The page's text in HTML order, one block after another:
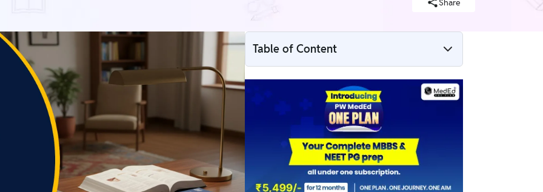
Table of Content
UPSC CMS 2026 Overview
UPSC CMS Notification 2026 PDF Link
UPSC CMS 2026 Important Dates